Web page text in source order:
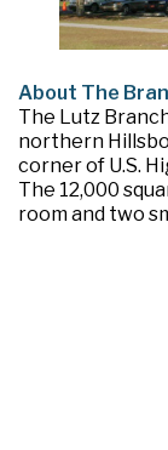
About The
The Lutz
northern
corner of U.S.
The 12,000
room and two